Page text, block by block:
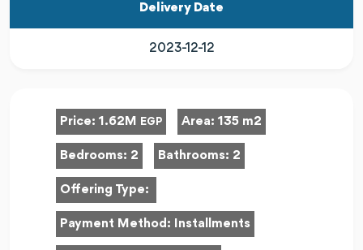
Delivery Date
2023-12-12
Price: 1.62M EGP Area: 135 m2
Bedrooms: 2 Bathrooms: 2
Offering Type:
Payment Method: Installments